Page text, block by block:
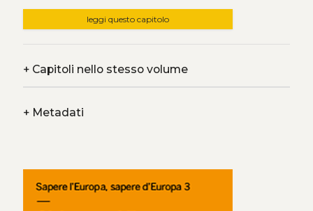
leggi questo capitolo
+Capitoli nello stesso volume
+Metadati